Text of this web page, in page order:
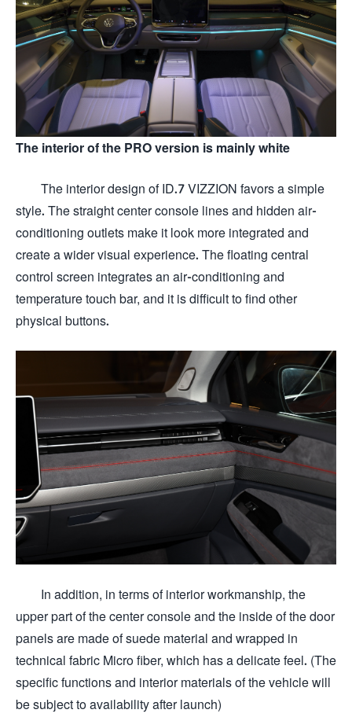
The interior of the PRO version is mainly white
The interior design of ID.7 VIZZION favors a simple
style. The straight center console lines and hidden air-
conditioning outlets make it look more integrated and
create a wider visual experience. The floating central
control screen integrates an air-conditioning and
temperature touch bar, and it is difficult to find other
physical buttons.
In addition, in terms of interior workmanship, the
upper part of the center console and the inside of the door
panels are made of suede material and wrapped in
technical fabric Micro fiber, which has a delicate feel. (The
specific functions and interior materials of the vehicle will
be subject to availability after launch)